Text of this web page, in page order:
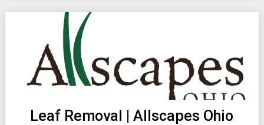
Leaf Removal | Allscapes Ohio